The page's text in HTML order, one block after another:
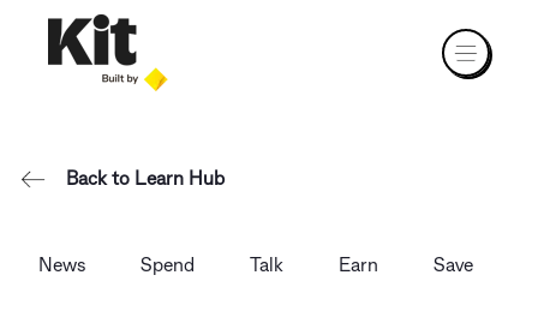
Back to Learn Hub
News Spend Talk Earn Save